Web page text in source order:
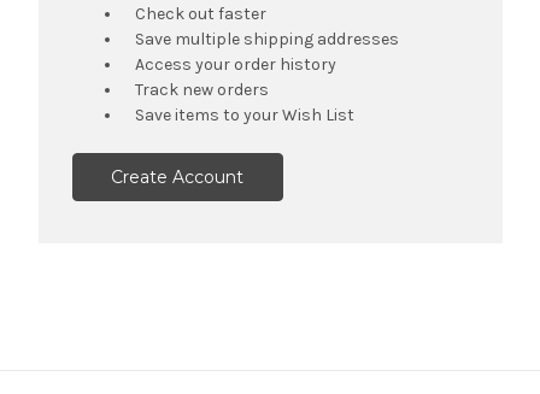
Check out faster
Save multiple shipping addresses
Access your order history
Track new orders
Save items to your Wish List
Create Account